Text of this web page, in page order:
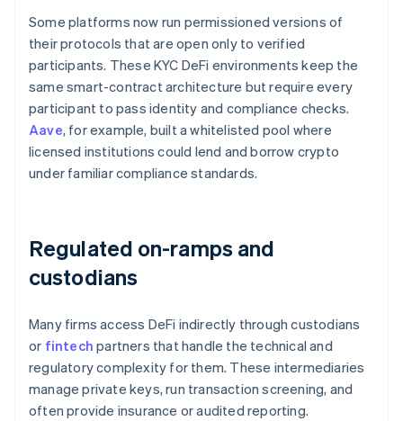
Some platforms now run permissioned versions of
their protocols that are open only to verified
participants. These KYC DeFi environments keep the
same smart-contract architecture but require every
participant to pass identity and compliance checks.
Aave, for example, built a whitelisted pool where
licensed institutions could lend and borrow crypto
under familiar compliance standards.
Regulated on-ramps and
custodians
Many firms access DeFi indirectly through custodians
or fintech partners that handle the technical and
regulatory complexity for them. These intermediaries
manage private keys, run transaction screening, and
often provide insurance or audited reporting.